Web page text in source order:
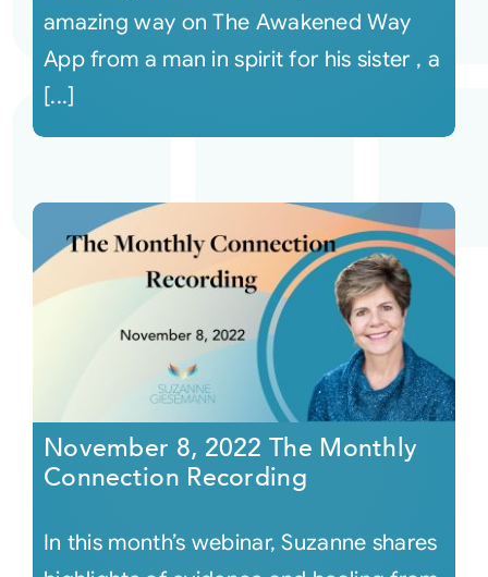
amazing way on The Awakened Way
App from a man in spirit for his sister , a
[...]
November 8, 2022 The Monthly
Connection Recording
In this month’s webinar, Suzanne shares